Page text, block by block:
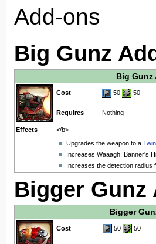
Add-ons
Big Gunz
Big Gunz
Cost 50 50
Requires Nothing
Effects
</b>
Upgrades the weapon to a
Increases Waaagh! Banner's
Increases the detection radius
Bigger Gunz
Bigger
Cost 50 50